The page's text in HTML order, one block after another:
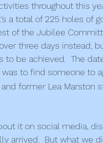
throughout this
a total of 225 holes of
of the Jubilee
three days instead,
be achieved.  The
to find someone to
and former Lea Marston
it on social media,
arrived.  But what we